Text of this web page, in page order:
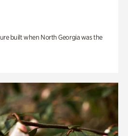
built when North Georgia was the